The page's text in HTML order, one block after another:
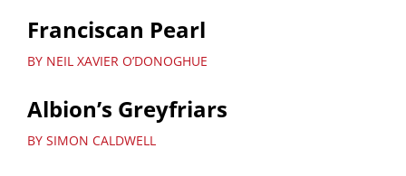
Franciscan Pearl
BY NEIL XAVIER O’DONOGHUE
Albion’s Greyfriars
BY SIMON CALDWELL